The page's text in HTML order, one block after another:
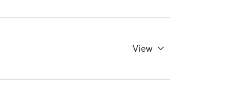
View